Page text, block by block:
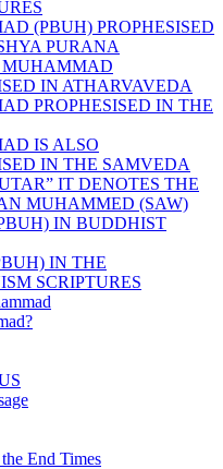
(PBUH) PROPHESISED
PURANA
MUHAMMAD
IN ATHARVAVEDA
PROPHESISED IN THE
IS ALSO
IN THE SAMVEDA
IT DENOTES THE
MUHAMMED (SAW)
IN BUDDHIST
IN THE
SCRIPTURES
End Times